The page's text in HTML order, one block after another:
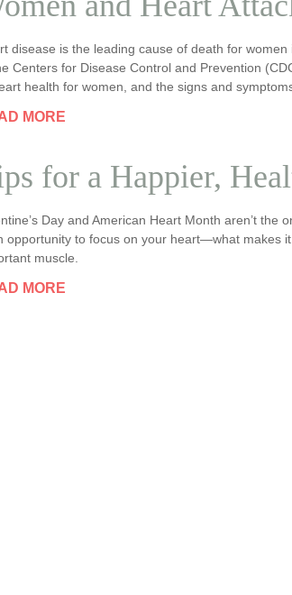
disease is the leading cause of death for
Centers for Disease Control and Prevention
health for women, and the signs and
MORE
for a Happier,
Day and American Heart Month aren’t
opportunity to focus on your heart—what makes
muscle.
MORE